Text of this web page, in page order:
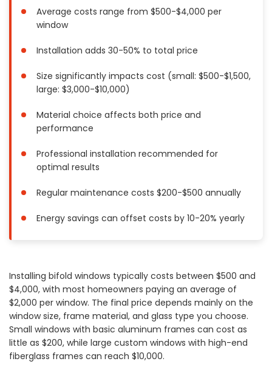
Gutters
Handyman Services
Heating & Cooling
Landscaping
Lawn Care
Painting
Plumbing
Swimming Pools, Spas, Hot Tubs & Saunas
Wall Repair
Windows Installation
Describe Your Project
Get Multiple Quotes
Pick Your Pro
Average costs range from $500-$4,000 per
window
Installation adds 30-50% to total price
Size significantly impacts cost (small: $500-$1,500,
large: $3,000-$10,000)
Material choice affects both price and
performance
Professional installation recommended for
optimal results
Regular maintenance costs $200-$500 annually
Energy savings can offset costs by 10-20% yearly
Installing bifold windows typically costs between $500 and
$4,000, with most homeowners paying an average of
$2,000 per window. The final price depends mainly on the
window size, frame material, and glass type you choose.
Small windows with basic aluminum frames can cost as
little as $200, while large custom windows with high-end
fiberglass frames can reach $10,000.